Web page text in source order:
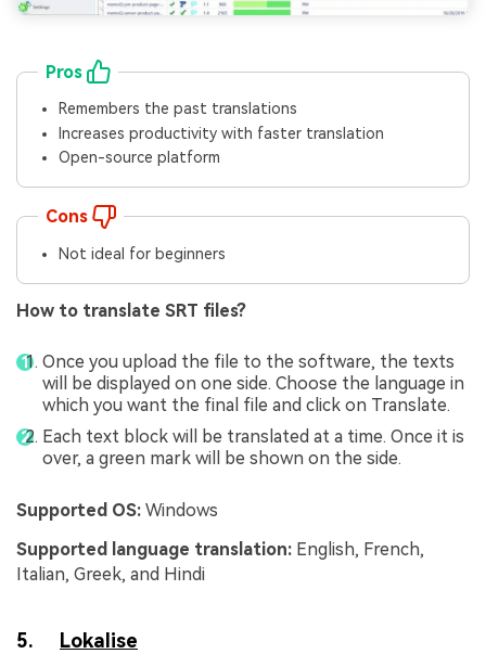
Pros
Remembers the past translations
Increases productivity with faster translation
Open-source platform
Cons
Not ideal for beginners
How to translate SRT files?
Once you upload the file to the software, the texts
will be displayed on one side. Choose the language in
which you want the final file and click on Translate.
Each text block will be translated at a time. Once it is
over, a green mark will be shown on the side.
Supported OS: Windows
Supported language translation: English, French,
Italian, Greek, and Hindi
5. Lokalise